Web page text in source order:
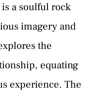
a soulful rock
imagery and
the
equating
experience. The